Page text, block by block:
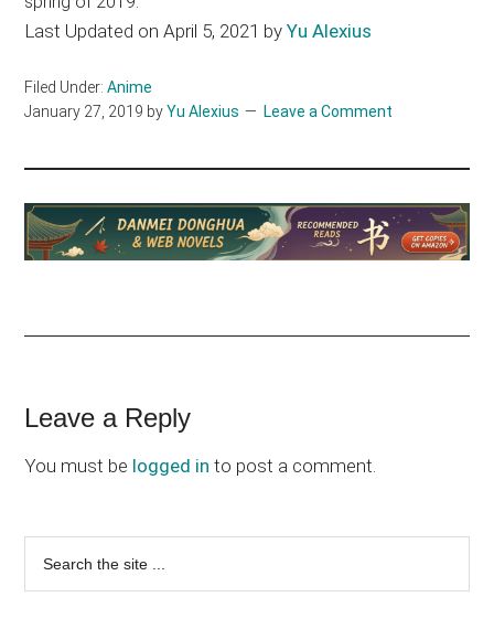
Last Updated on April 5, 2021 byYu Alexius
Filed Under:Anime
January 27, 2019 byYu Alexius Leave a Comment
Reader
Interactions
Leave a Reply
You must be logged in to post a comment.
Primary
Sidebar